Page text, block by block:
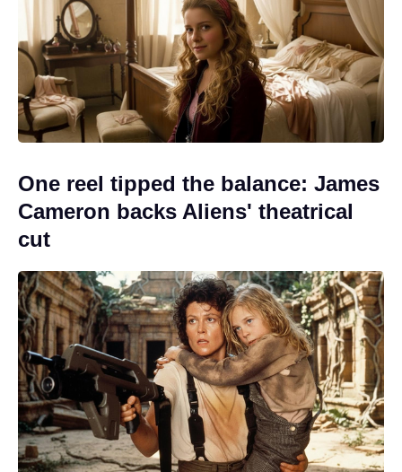
One reel tipped the balance: James
Cameron backs Aliens' theatrical
cut